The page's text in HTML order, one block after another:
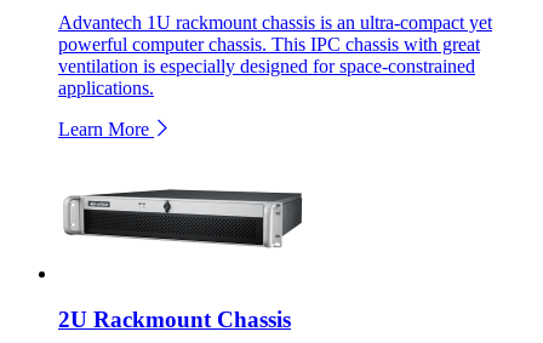
Advantech 1U rackmount chassis is an ultra-compact yet
powerful computer chassis. This IPC chassis with great
ventilation is especially designed for space-constrained
applications.
Learn More
2U Rackmount Chassis